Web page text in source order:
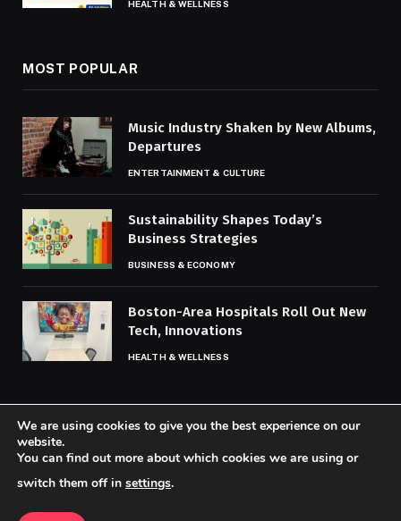
HEALTH & WELLNESS
MOST POPULAR
Music Industry Shaken by New Albums,
Departures
ENTERTAINMENT & CULTURE
Sustainability Shapes Today’s
Business Strategies
BUSINESS & ECONOMY
Boston-Area Hospitals Roll Out New
Tech, Innovations
HEALTH & WELLNESS
© 2026 Codaily.
We are using cookies to give you the best experience on our
website.
You can find out more about which cookies we are using or
switch them off in settings.